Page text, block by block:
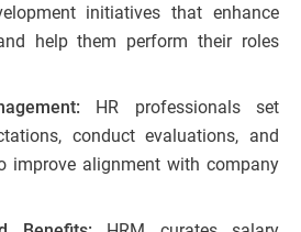
initiatives that enhance
help them perform their roles
HR professionals set
conduct evaluations, and
improve alignment with company